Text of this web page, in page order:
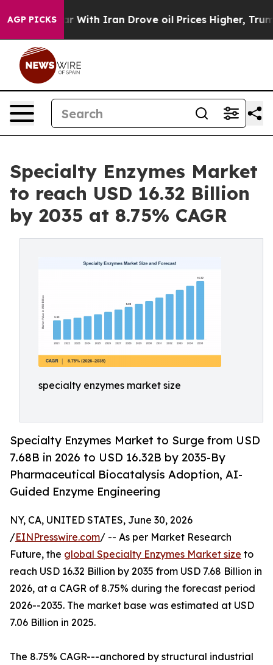
AGP PICKS
Iran Drove oil Prices Higher, Trump Gave
Specialty Enzymes Market
to reach USD 16.32 Billion
by 2035 at 8.75% CAGR
specialty enzymes market size
Specialty Enzymes Market to Surge from USD
7.68B in 2026 to USD 16.32B by 2035-By
Pharmaceutical Biocatalysis Adoption, AI-
Guided Enzyme Engineering
NY, CA, UNITED STATES, June 30, 2026
/EINPresswire.com/ -- As per Market Research
Future, the global Specialty Enzymes Market size to
reach USD 16.32 Billion by 2035 from USD 7.68 Billion in
2026, at a CAGR of 8.75% during the forecast period
2026--2035. The market base was estimated at USD
7.06 Billion in 2025.
The 8.75% CAGR---anchored by structural industrial